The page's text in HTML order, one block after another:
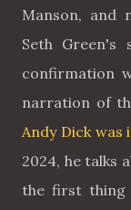
Manson, and
Seth Green's
confirmation
narration of
Andy Dick was
2024, he talks
the first thing